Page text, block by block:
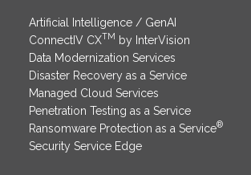
Artificial Intelligence / GenAI
ConnectIV CXTM by InterVision
Data Modernization Services
Disaster Recovery as a Service
Managed Cloud Services
Penetration Testing as a Service
Ransomware Protection as a Service®
Security Service Edge